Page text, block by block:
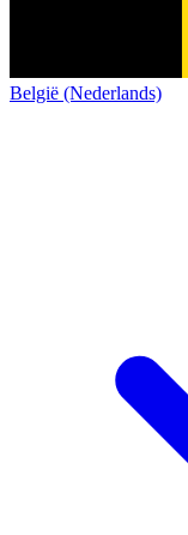
België (Nederlands)